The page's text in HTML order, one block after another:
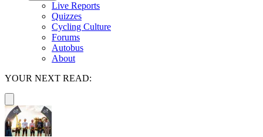
Live Reports
Quizzes
Cycling Culture
Forums
Autobus
About
YOUR NEXT READ: